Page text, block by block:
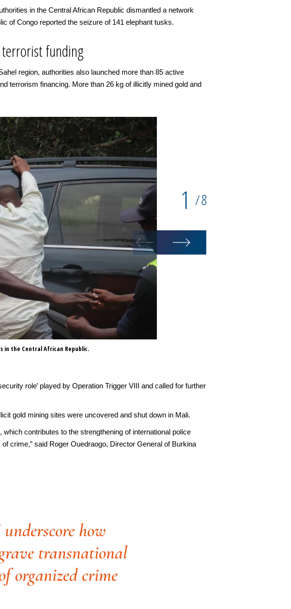
in the Central African Republic dismantled a network
of Congo reported the seizure of 141 elephant tusks.
funding
region, authorities also launched more than 85 active
terrorism financing. More than 26 kg of illicitly mined gold and
the Central African Republic.
1 /8
role’ played by Operation Trigger VIII and called for further
gold mining sites were uncovered and shut down in Mali.
contributes to the strengthening of international police
crime,” said Roger Ouedraogo, Director General of Burkina
how
transnational
organized crime